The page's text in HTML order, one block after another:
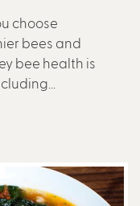
choose
bees and
bee health is